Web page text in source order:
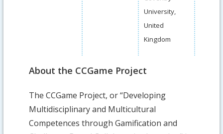
University,
United
Kingdom
About the CCGame Project
The CCGame Project, or “Developing
Multidisciplinary and Multicultural
Competences through Gamification and